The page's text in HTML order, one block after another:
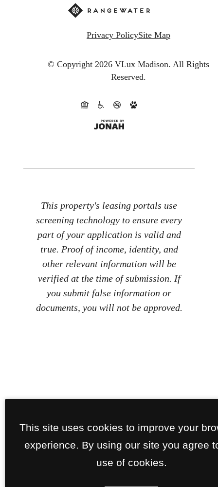
Privacy PolicySite Map
© Copyright 2026 VLux Madison. All Rights
Reserved.
This property's leasing portals use
screening technology to ensure every
part of your application is valid and
true. Proof of income, identity, and
other relevant information will be
verified at the time of submission. If
you submit false information or
documents, you will not be approved.
This site uses cookies to improve your
experience. By using our site you agree
use of cookies.